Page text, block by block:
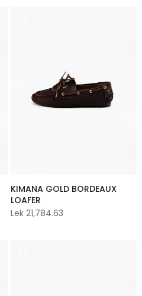
KIMANA GOLD BORDEAUX
LOAFER
Lek 21,784.63